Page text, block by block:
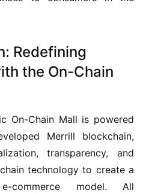
Redefining
the On-Chain
On-Chain Mall is powered
Merrill blockchain,
transparency, and
technology to create a
commerce model. All